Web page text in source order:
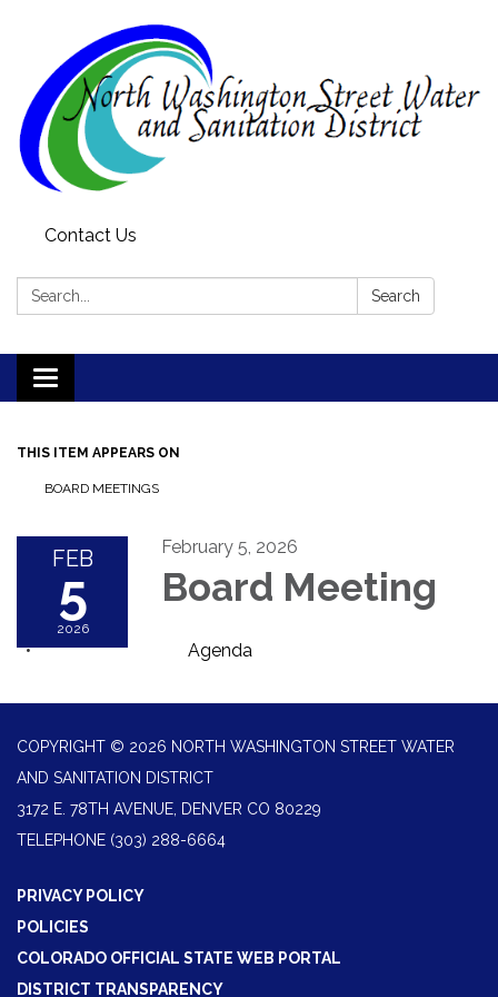
Contact Us
Search: Search
Toggle
navigation
THIS ITEM APPEARS ON
BOARD MEETINGS
FEB
5
2026
February 5, 2026
Board Meeting
Agenda
COPYRIGHT © 2026 NORTH WASHINGTON STREET WATER
AND SANITATION DISTRICT
3172 E. 78TH AVENUE, DENVER CO 80229
TELEPHONE (303) 288-6664
PRIVACY POLICY
POLICIES
COLORADO OFFICIAL STATE WEB PORTAL
DISTRICT TRANSPARENCY